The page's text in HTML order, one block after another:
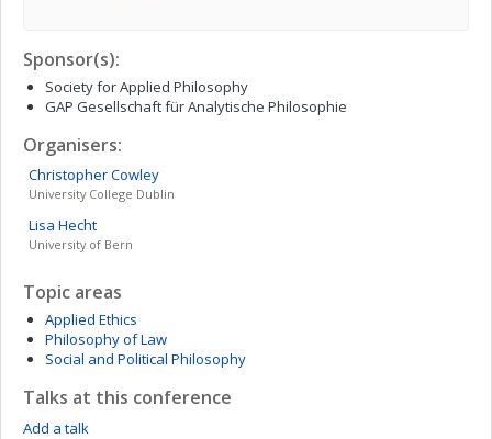
Sponsor(s):
Society for Applied Philosophy
GAP Gesellschaft für Analytische Philosophie
Organisers:
ChristopherCowley
University College Dublin
Lisa Hecht
University of Bern
Topic areas
Applied Ethics
Philosophy of Law
Social and Political Philosophy
Talks at this conference
Add a talk